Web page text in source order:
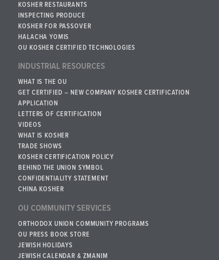
KOSHER RESTAURANTS
INSPECTING PRODUCE
KOSHER FOR PASSOVER
HALACHA YOMIS
OU KOSHER CERTIFIED TECHNOLOGIES
INDUSTRIAL RESOURCES
WHAT IS THE OU
GET CERTIFIED – NEW COMPANY KOSHER CERTIFICATION
APPLICATION
LETTERS OF CERTIFICATION
VIDEOS
WHAT IS KOSHER
TRADE SHOWS
KOSHER CERTIFICATION POLICY
BEHIND THE UNION SYMBOL
CONFIDENTIALITY STATEMENT
CHINA KOSHER
OU COMMUNITY SERVICES
ORTHODOX UNION COMMUNITY PROGRAMS
OU PRESS BOOK STORE
JEWISH HOLIDAYS
JEWISH CALENDAR & ZMANIM